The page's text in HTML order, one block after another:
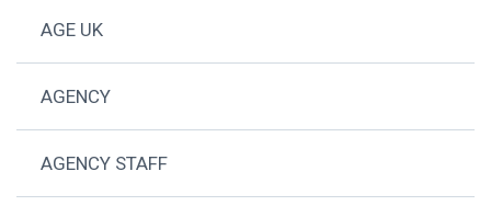
AGE UK
AGENCY
AGENCY STAFF